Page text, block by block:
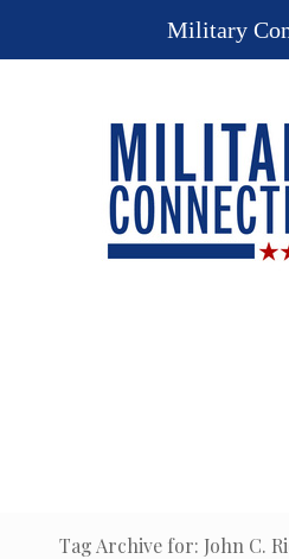
Tag Archive for: John C.
Military